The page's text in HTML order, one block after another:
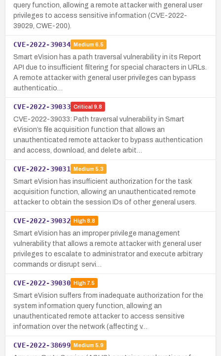
query function, allowing a remote attacker with general user
privileges to access sensitive information (CVE-2022-
39029, CWE-200).
CVE-2022-39034 Medium 6.5
Smart eVision has a path traversal vulnerability in its Report
API due to insufficient filtering for special characters in URLs.
A remote attacker with general user privileges can bypass
authenticatio…
CVE-2022-39033 Critical 9.8
CVE-2022-39033: Path traversal vulnerability in Smart
eVision’s file acquisition function that allows an
unauthenticated remote attacker to bypass authentication
and access, download, and delete arbit…
CVE-2022-39031 Medium 5.3
Smart eVision has insufficient authorization for the task
acquisition function, allowing an unauthenticated remote
attacker to obtain the session IDs of other general users.
CVE-2022-39032 High8.8
Smart eVision has an improper privilege management
vulnerability that allows a remote attacker with general user
privileges to escalate to administrator and execute arbitrary
commands or disrupt servi…
CVE-2022-39030 High7.5
Smart eVision suffers from inadequate authorization for the
system information query function, allowing an
unauthenticated remote attacker to access sensitive
information over the network (affecting v…
CVE-2022-38699 Medium 5.9